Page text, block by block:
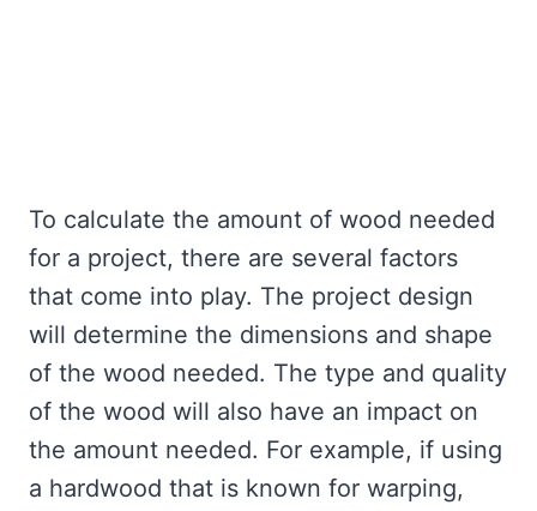
To calculate the amount of wood needed
for a project, there are several factors
that come into play. The project design
will determine the dimensions and shape
of the wood needed. The type and quality
of the wood will also have an impact on
the amount needed. For example, if using
a hardwood that is known for warping,